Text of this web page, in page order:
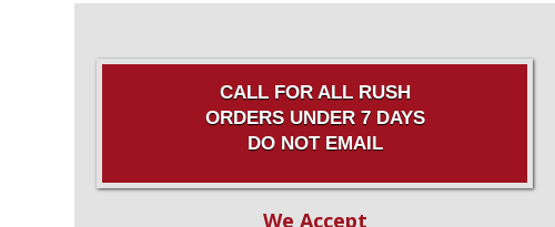
CALL FOR ALL RUSH
ORDERS UNDER 7 DAYS
DO NOT EMAIL
We Accept